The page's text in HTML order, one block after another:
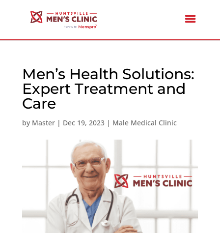
Men’s Health Solutions:
Expert Treatment and
Care
by Master| Dec 19, 2023| Male Medical Clinic